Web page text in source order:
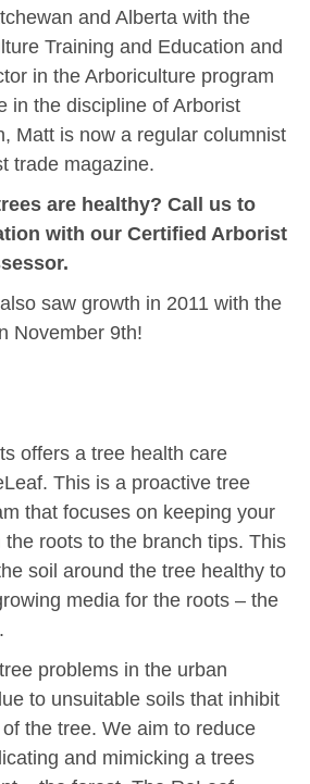
and Alberta with the
Training and Education and
in the Arboriculture program
in the discipline of Arborist
Matt is now a regular columnist
trade magazine.
are healthy? Call us to
with our Certified Arborist
saw growth in 2011 with the
November 9th!
offers a tree health care
This is a proactive tree
that focuses on keeping your
roots to the branch tips. This
soil around the tree healthy to
media for the roots – the
problems in the urban
to unsuitable soils that inhibit
the tree. We aim to reduce
and mimicking a trees